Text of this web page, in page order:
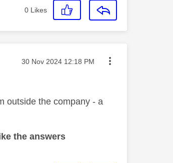
0 Likes
Message posted on
‎30 Nov 2024 12:18 PM
outside the company - a
the answers